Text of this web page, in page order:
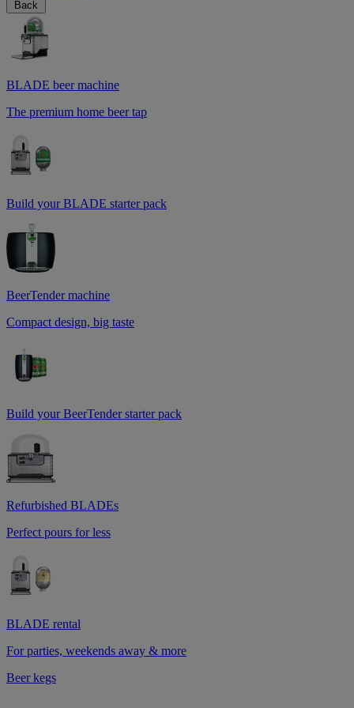
Back
BLADE beer machine
The premium home beer tap
Build your BLADE starter pack
BeerTender machine
Compact design, big taste
Build your BeerTender starter pack
Refurbished BLADEs
Perfect pours for less
BLADE rental
For parties, weekends away & more
Beer kegs